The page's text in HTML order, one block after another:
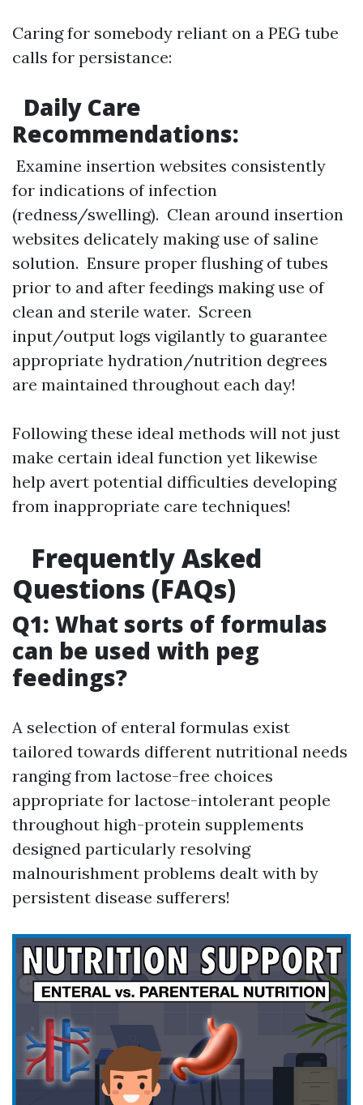
Caring for somebody reliant on a PEG tube
calls for persistance:
Daily Care
Recommendations:
Examine insertion websites consistently
for indications of infection
(redness/swelling). Clean around insertion
websites delicately making use of saline
solution. Ensure proper flushing of tubes
prior to and after feedings making use of
clean and sterile water. Screen
input/output logs vigilantly to guarantee
appropriate hydration/nutrition degrees
are maintained throughout each day!
Following these ideal methods will not just
make certain ideal function yet likewise
help avert potential difficulties developing
from inappropriate care techniques!
Frequently Asked
Questions (FAQs)
Q1: What sorts of formulas
can be used with peg
feedings?
A selection of enteral formulas exist
tailored towards different nutritional needs
ranging from lactose-free choices
appropriate for lactose-intolerant people
throughout high-protein supplements
designed particularly resolving
malnourishment problems dealt with by
persistent disease sufferers!